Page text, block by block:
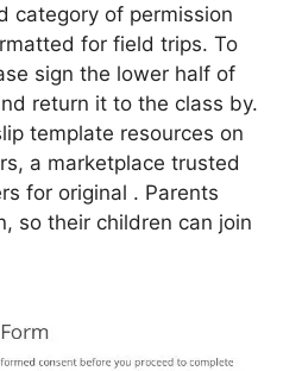
category of permission
for field trips. To
sign the lower half of
return it to the class by.
template resources on
a marketplace trusted
for original . Parents
so their children can join